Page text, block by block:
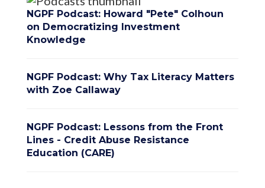
NGPF Podcast: Howard "Pete" Colhoun
on Democratizing Investment
Knowledge
NGPF Podcast: Why Tax Literacy Matters
with Zoe Callaway
NGPF Podcast: Lessons from the Front
Lines - Credit Abuse Resistance
Education (CARE)